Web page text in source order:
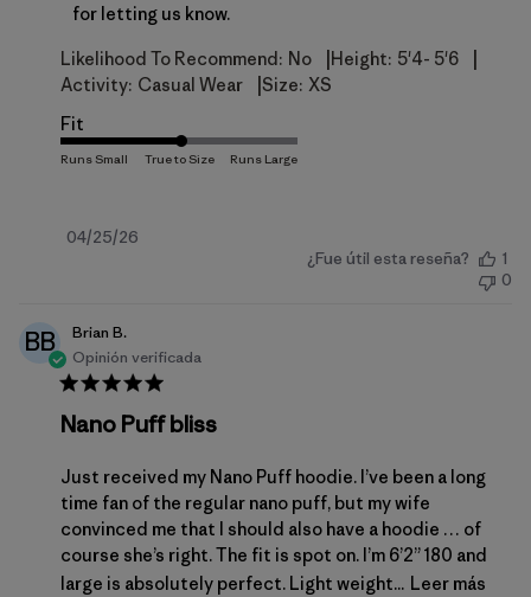
for letting us know.
Likelihood To Recommend: No Height: 5'4- 5'6
Activity: Casual Wear Size: XS
Fit
Fecha
04/25/26
¿Fue útil esta reseña?
1
0
BB
Brian B.
Opinión verificada
Nano Puff bliss
Just received my Nano Puff hoodie. I’ve been a long
time fan of the regular nano puff, but my wife
convinced me that I should also have a hoodie … of
course she’s right. The fit is spot on. I’m 6’2” 180 and
large is absolutely perfect. Light weight... Leer más